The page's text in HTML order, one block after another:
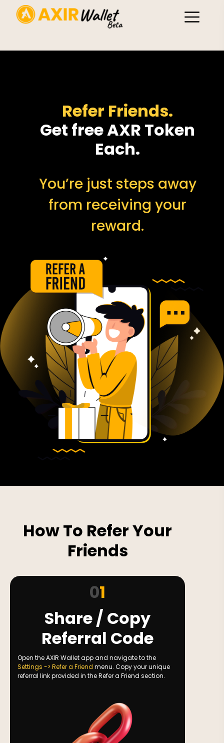
Refer Friends.
Get free AXR Token
Each.
You’re just steps away
from receiving your
reward.
How To Refer Your
Friends
01
Share / Copy
Referral Code
Open the AXIR Wallet app and navigate to the
Settings -> Refer a Friend menu. Copy your unique
referral link provided in the Refer a Friend section.